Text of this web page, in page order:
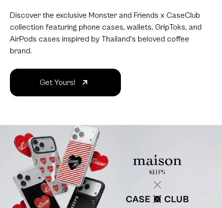
Discover the exclusive Monster and Friends x CaseClub
collection featuring phone cases, wallets, GripToks, and
AirPods cases inspired by Thailand's beloved coffee
brand.
Get Yours!